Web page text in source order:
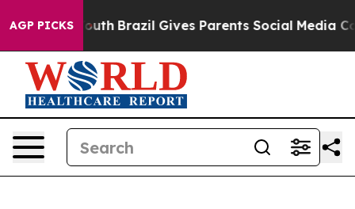
AGP PICKS
Brazil Gives Parents Social Media Controls for Their